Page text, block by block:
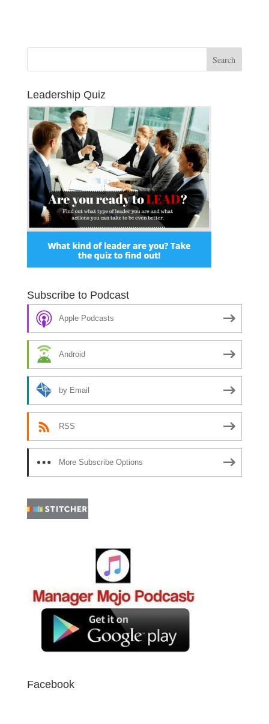
Leadership Quiz
Subscribe to Podcast
Apple Podcasts
Android
by Email
RSS
More Subscribe Options
Facebook